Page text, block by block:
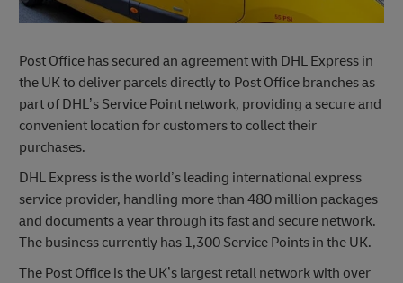
Post Office has secured an agreement with DHL Express in
the UK to deliver parcels directly to Post Office branches as
part of DHL’s Service Point network, providing a secure and
convenient location for customers to collect their
purchases.
DHL Express is the world’s leading international express
service provider, handling more than 480 million packages
and documents a year through its fast and secure network.
The business currently has 1,300 Service Points in the UK.
The Post Office is the UK’s largest retail network with over